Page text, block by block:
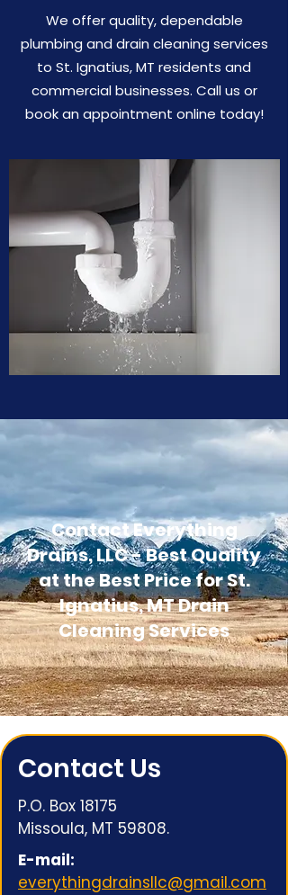
We offer quality, dependable
plumbing and drain cleaning services
to St. Ignatius, MT residents and
commercial businesses. Call us or
book an appointment online today!
Contact Everything
Drains, LLC - Best Quality
at the Best Price for St.
Ignatius, MT Drain
Cleaning Services
Contact Us
P.O. Box 18175
Missoula, MT 59808.
E-mail:
everythingdrainsllc@gmail.com